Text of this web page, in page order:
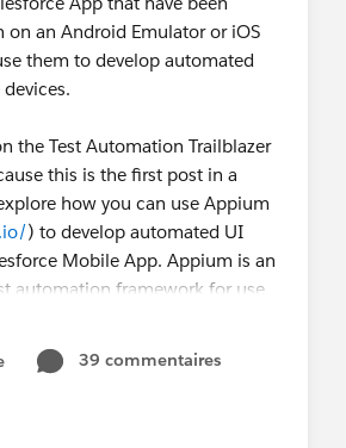
an Android Emulator or iOS
them to develop automated
the Test Automation Trailblazer
this is the first post in a
how you can use Appium
) to develop automated UI
Mobile App. Appium is an
automation framework for use
and mobile web apps.
will be used to develop
39 commentaires